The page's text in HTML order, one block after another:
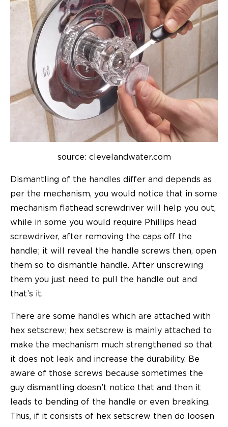
source: clevelandwater.com
Dismantling of the handles differ and depends as
per the mechanism, you would notice that in some
mechanism flathead screwdriver will help you out,
while in some you would require Phillips head
screwdriver, after removing the caps off the
handle; it will reveal the handle screws then, open
them so to dismantle handle. After unscrewing
them you just need to pull the handle out and
that’s it.
There are some handles which are attached with
hex setscrew; hex setscrew is mainly attached to
make the mechanism much strengthened so that
it does not leak and increase the durability. Be
aware of those screws because sometimes the
guy dismantling doesn’t notice that and then it
leads to bending of the handle or even breaking.
Thus, if it consists of hex setscrew then do loosen